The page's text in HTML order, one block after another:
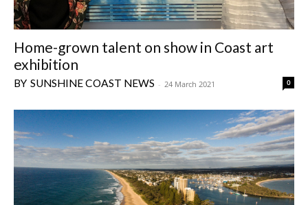
Home-grown talent on show in Coast art
exhibition
SUNSHINE COAST NEWS - 24 March 2021 0